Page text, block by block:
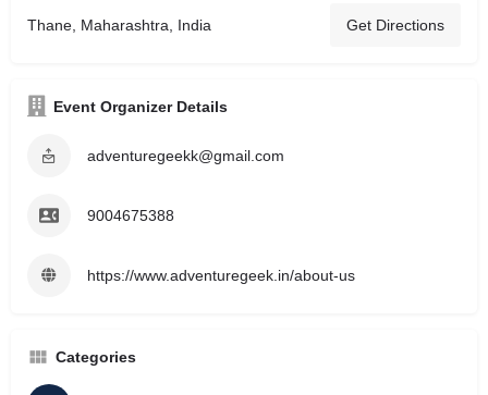
Thane, Maharashtra, India Get Directions
Event Organizer Details
adventuregeekk@gmail.com
9004675388
https://www.adventuregeek.in/about-us
Categories